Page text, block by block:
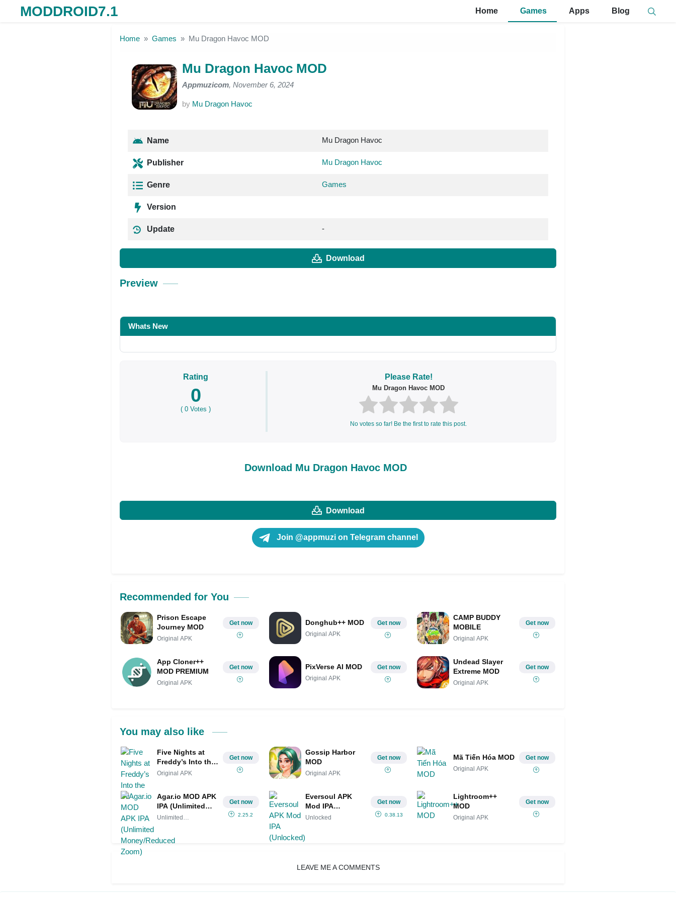
MODDROID7.1 Home Games Apps Blog
Home Games Mu Dragon Havoc MOD
Mu Dragon Havoc MOD
Appmuzicom, November 6, 2024
by Mu Dragon Havoc
Name Mu Dragon Havoc
Publisher Mu Dragon Havoc
Genre Games
Version
Update -
Download
Preview
Whats New
Rating
0
(0 Votes )
Please Rate!
Mu Dragon Havoc MOD
No votes so far! Be the first to rate this post.
Download Mu Dragon Havoc MOD
Download
Join @appmuzi on Telegram channel
Recommended for You
Prison Escape
Journey MOD
Original APK
Get now Donghub++ MOD
Original APK
Get now
CAMP BUDDY
MOBILE
Original APK
Get now
App Cloner++
MOD PREMIUM
Original APK
Get now PixVerse AI MOD
Original APK
Get now
Undead Slayer
Extreme MOD
Original APK
Get now
You may also like
Five Nights at
Freddy’s Into the
Pit
Original APK
Get now
Gossip Harbor
MOD
Original APK
Get now Mã Tiến Hóa MOD
Original APK
Get now
Agar.io MOD APK
IPA (Unlimited
Money/Reduced
Unlimited
Get now
2.25.2
Eversoul APK
Mod IPA
(Unlocked)
Unlocked
Get now
0.38.13
Lightroom++
MOD
Original APK
Get now
LEAVE ME A COMMENTS